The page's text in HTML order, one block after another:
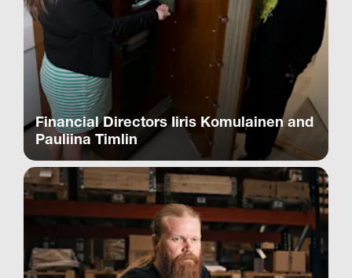
Financial Directors Iiris Komulainen and
Pauliina Timlin